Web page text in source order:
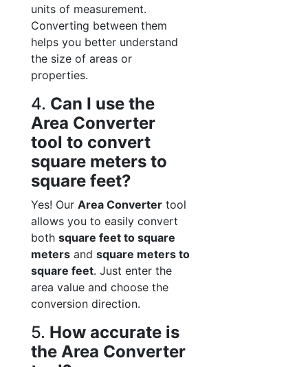
units of measurement.
Converting between them
helps you better understand
the size of areas or
properties.
4. Can I use the
Area Converter
tool to convert
square meters to
square feet?
Yes! Our Area Converter tool
allows you to easily convert
both square feet to square
meters and square meters to
square feet. Just enter the
area value and choose the
conversion direction.
5. How accurate is
the Area Converter